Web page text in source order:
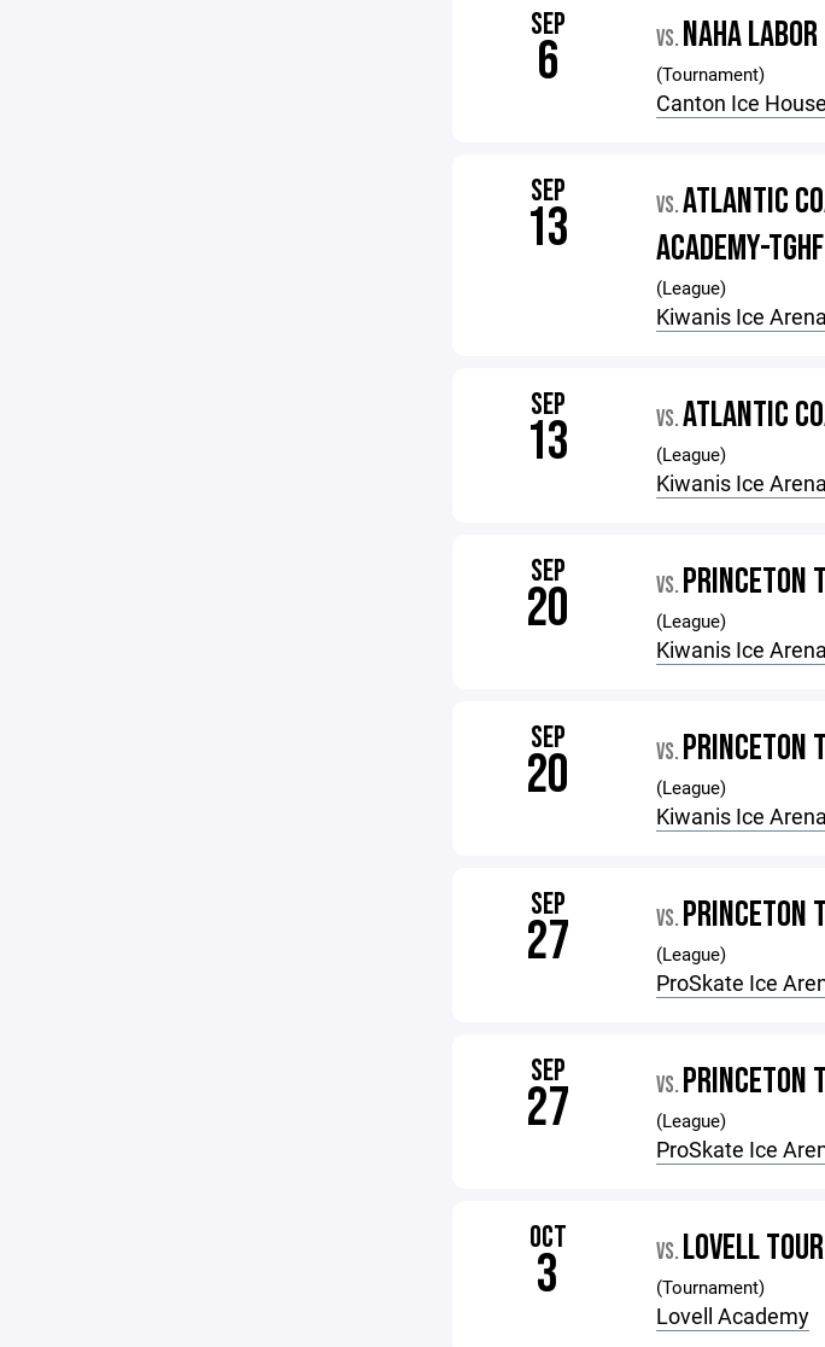
SEP
6 VS. NAHA
(Tournament)
Canton Ice House
SEP
13 VS.ATLANTIC
ACADEMY-TGHF
(League)
Kiwanis Ice Arena
SEP
13 VS.ATLANTIC
(League)
Kiwanis Ice Arena
SEP
20 VS. PRINCETON
(League)
Kiwanis Ice Arena
SEP
20 VS. PRINCETON
(League)
Kiwanis Ice Arena
SEP
27 VS. PRINCETON
(League)
ProSkate Ice
SEP
27 VS. PRINCETON
(League)
ProSkate Ice
OCT
3 VS. LOVELL
(Tournament)
Lovell Academy